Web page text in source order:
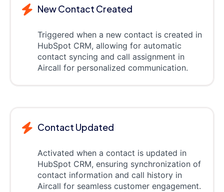
New Contact Created
Triggered when a new contact is created in
HubSpot CRM, allowing for automatic
contact syncing and call assignment in
Aircall for personalized communication.
Contact Updated
Activated when a contact is updated in
HubSpot CRM, ensuring synchronization of
contact information and call history in
Aircall for seamless customer engagement.